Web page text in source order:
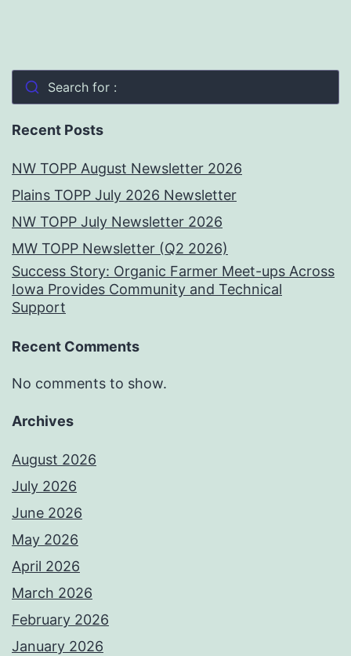
Search for :
Recent Posts
NW TOPP August Newsletter 2026
Plains TOPP July 2026 Newsletter
NW TOPP July Newsletter 2026
MW TOPP Newsletter (Q2 2026)
Success Story: Organic Farmer Meet-ups Across
Iowa Provides Community and Technical
Support
Recent Comments
No comments to show.
Archives
August 2026
July 2026
June 2026
May 2026
April 2026
March 2026
February 2026
January 2026